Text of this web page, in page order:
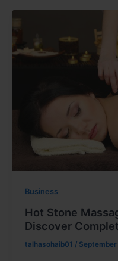
Business
Hot Stone
Discover
talhasohaib01 / September